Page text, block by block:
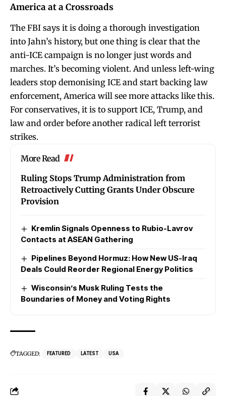
America at a Crossroads
The FBI says it is doing a thorough investigation
into Jahn’s history, but one thing is clear that the
anti-ICE campaign is no longer just words and
marches. It’s becoming violent. And unless left-wing
leaders stop demonising ICE and start backing law
enforcement, America will see more attacks like this.
For conservatives, it is to support ICE, Trump, and
law and order before another radical left terrorist
strikes.
More Read
Ruling Stops Trump Administration from
Retroactively Cutting Grants Under Obscure
Provision
Kremlin Signals Openness to Rubio-Lavrov
Contacts at ASEAN Gathering
Pipelines Beyond Hormuz: How New US-Iraq
Deals Could Reorder Regional Energy Politics
Wisconsin’s Musk Ruling Tests the
Boundaries of Money and Voting Rights
TAGGED: FEATURED LATEST USA